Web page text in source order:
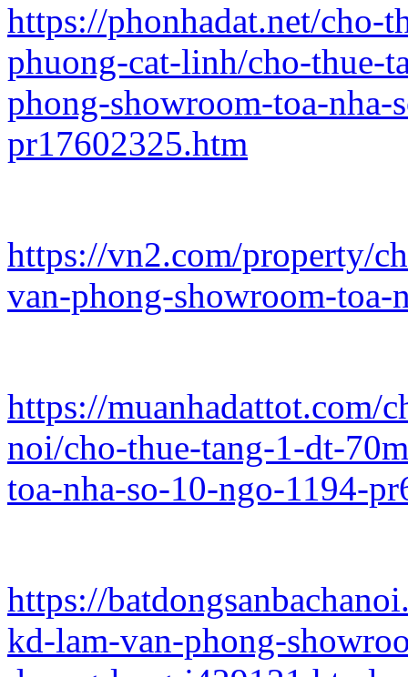
https://phonhadat.net/cho-
phuong-cat-linh/cho-thue-
phong-showroom-toa-
pr17602325.htm
https://vn2.com/property/
van-phong-showroom-
https://muanhadattot.com/
noi/cho-thue-tang-1-dt-
toa-nha-so-10-ngo-1194-
https://
kd-lam-van-phong-